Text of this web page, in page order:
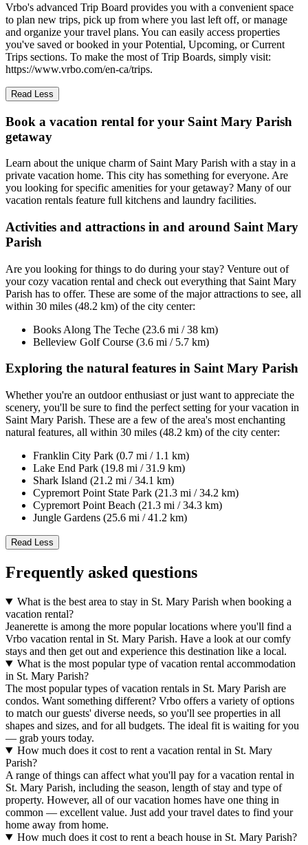
Vrbo's advanced Trip Board provides you with a convenient space
to plan new trips, pick up from where you last left off, or manage
and organize your travel plans. You can easily access properties
you've saved or booked in your Potential, Upcoming, or Current
Trips sections. To make the most of Trip Boards, simply visit:
https://www.vrbo.com/en-ca/trips.
Read Less
Book a vacation rental for your Saint Mary Parish
getaway
Learn about the unique charm of Saint Mary Parish with a stay in a
private vacation home. This city has something for everyone. Are
you looking for specific amenities for your getaway? Many of our
vacation rentals feature full kitchens and laundry facilities.
Activities and attractions in and around Saint Mary
Parish
Are you looking for things to do during your stay? Venture out of
your cozy vacation rental and check out everything that Saint Mary
Parish has to offer. These are some of the major attractions to see, all
within 30 miles (48.2 km) of the city center:
Books Along The Teche (23.6 mi / 38 km)
Belleview Golf Course (3.6 mi / 5.7 km)
Exploring the natural features in Saint Mary Parish
Whether you're an outdoor enthusiast or just want to appreciate the
scenery, you'll be sure to find the perfect setting for your vacation in
Saint Mary Parish. These are a few of the area's most enchanting
natural features, all within 30 miles (48.2 km) of the city center:
Franklin City Park (0.7 mi / 1.1 km)
Lake End Park (19.8 mi / 31.9 km)
Shark Island (21.2 mi / 34.1 km)
Cypremort Point State Park (21.3 mi / 34.2 km)
Cypremort Point Beach (21.3 mi / 34.3 km)
Jungle Gardens (25.6 mi / 41.2 km)
Read Less
Frequently asked questions
What is the best area to stay in St. Mary Parish when booking a
vacation rental?
Jeanerette is among the more popular locations where you'll find a
Vrbo vacation rental in St. Mary Parish. Have a look at our comfy
stays and then get out and experience this destination like a local.
What is the most popular type of vacation rental accommodation
in St. Mary Parish?
The most popular types of vacation rentals in St. Mary Parish are
condos. Want something different? Vrbo offers a variety of options
to match our guests' diverse needs, so you'll see properties in all
shapes and sizes, and for all budgets. The ideal fit is waiting for you
— grab yours today.
How much does it cost to rent a vacation rental in St. Mary
Parish?
A range of things can affect what you'll pay for a vacation rental in
St. Mary Parish, including the season, length of stay and type of
property. However, all of our vacation homes have one thing in
common — excellent value. Just add your travel dates to find your
home away from home.
How much does it cost to rent a beach house in St. Mary Parish?